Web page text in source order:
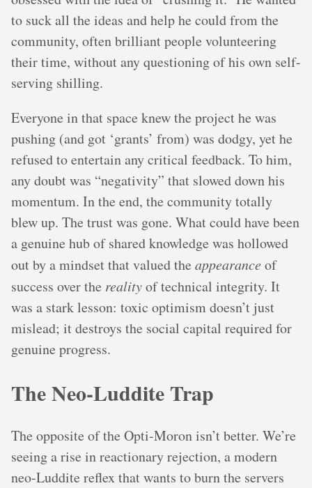
to suck all the ideas and help he could from the
community, often brilliant people volunteering
their time, without any questioning of his own self-
serving shilling.
Everyone in that space knew the project he was
pushing (and got ‘grants’ from) was dodgy, yet he
refused to entertain any critical feedback. To him,
any doubt was “negativity” that slowed down his
momentum. In the end, the community totally
blew up. The trust was gone. What could have been
a genuine hub of shared knowledge was hollowed
out by a mindset that valued the appearance of
success over the realityof technical integrity. It
was a stark lesson: toxic optimism doesn’t just
mislead; it destroys the social capital required for
genuine progress.
The Neo-Luddite Trap
The opposite of the Opti-Moron isn’t better. We’re
seeing a rise in reactionary rejection, a modern
neo-Luddite reflex that wants to burn the servers